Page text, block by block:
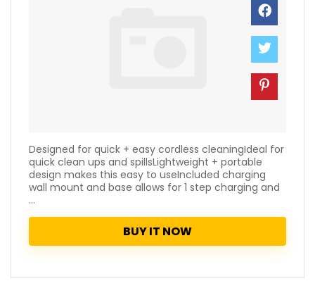
Designed for quick + easy cordless cleaningIdeal for
quick clean ups and spillsLightweight + portable
design makes this easy to useIncluded charging
wall mount and base allows for 1 step charging and
...
BUY IT NOW